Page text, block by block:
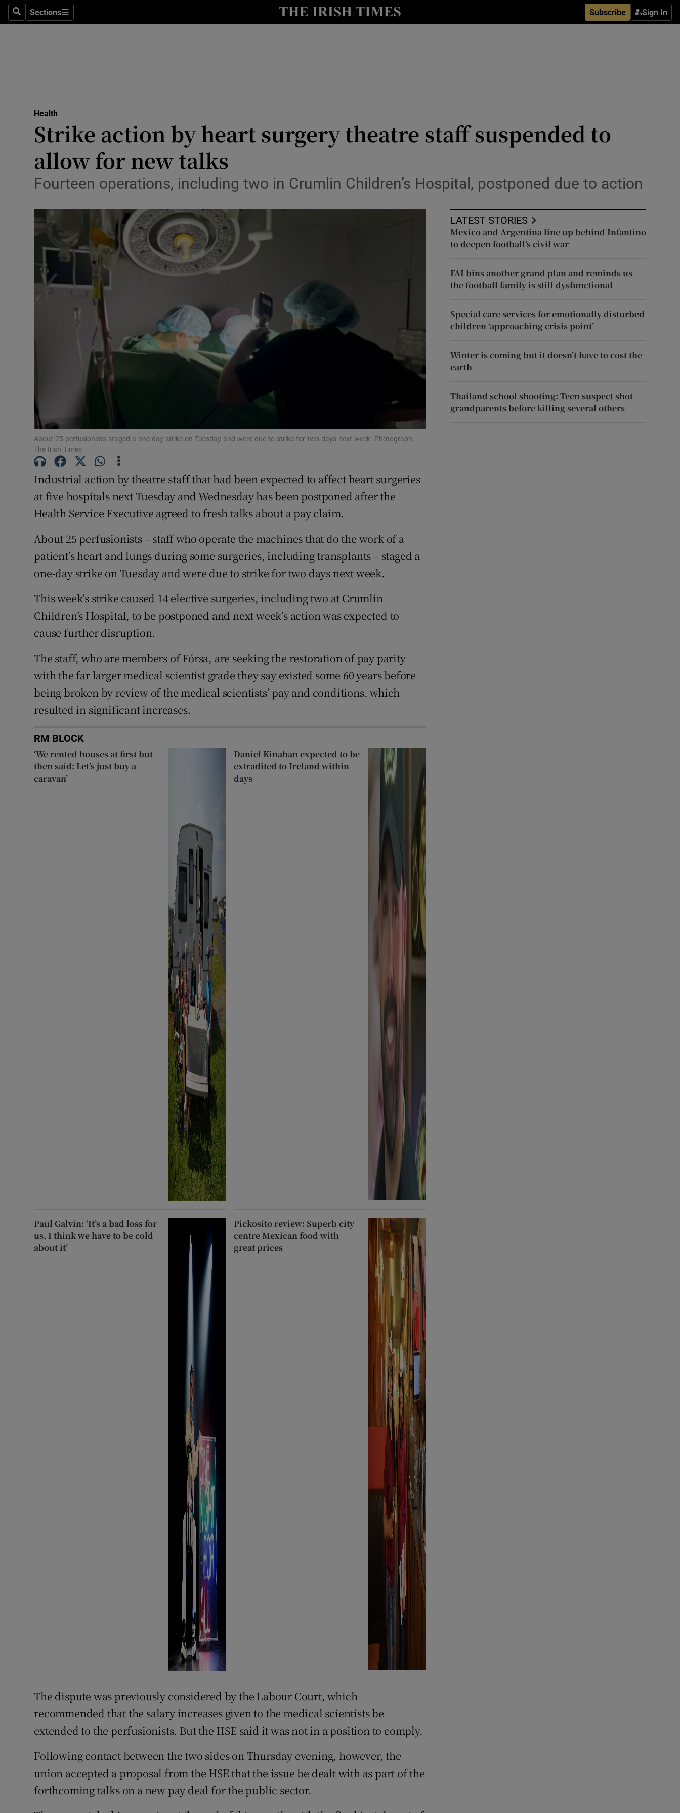
SearchSections
Sections Subscribe Sign In
Show Culture sub sections
Abroad
Obituaries
Transport
Listen
Podcasts
Video
Gaeilge
Show Gaeilge sub sections
History
Show History sub sections
Student Hub
Sponsored
Competitions
Newsletters
Weather Forecast
Health
Strike action by heart surgery theatre staff suspended to
allow for new talks
Fourteen operations, including two in Crumlin Children’s Hospital, postponed due to action
About 25 perfusionists staged a one-day strike on Tuesday and were due to strike for two days next week. Photograph:
The Irish Times
Industrial action by theatre staff that had been expected to affect heart surgeries
at five hospitals next Tuesday and Wednesday has been postponed after the
Health Service Executive agreed to fresh talks about a pay claim.
About 25 perfusionists – staff who operate the machines that do the work of a
patient’s heart and lungs during some surgeries, including transplants – staged a
one-day strike on Tuesday and were due to strike for two days next week.
This week’s strike caused 14 elective surgeries, including two at Crumlin
Children’s Hospital, to be postponed and next week’s action was expected to
cause further disruption.
The staff, who are members of Fórsa, are seeking the restoration of pay parity
with the far larger medical scientist grade they say existed some 60 years before
being broken by review of the medical scientists’ pay and conditions, which
resulted in significant increases.
RM BLOCK
‘We rented houses at first but
then said: Let’s just buy a
caravan’
Daniel Kinahan expected to be
extradited to Ireland within
days
Paul Galvin: ‘It’s a bad loss for
us, I think we have to be cold
about it’
Pickosito review: Superb city
centre Mexican food with
great prices
The dispute was previously considered by the Labour Court, which
recommended that the salary increases given to the medical scientists be
extended to the perfusionists. But the HSE said it was not in a position to comply.
Following contact between the two sides on Thursday evening, however, the
union accepted a proposal from the HSE that the issue be dealt with as part of the
forthcoming talks on a new pay deal for the public sector.
LATEST STORIES
Mexico and Argentina line up behind Infantino
to deepen football’s civil war
FAI bins another grand plan and reminds us
the football family is still dysfunctional
Special care services for emotionally disturbed
children ‘approaching crisis point’
Winter is coming but it doesn’t have to cost the
earth
Thailand school shooting: Teen suspect shot
grandparents before killing several others